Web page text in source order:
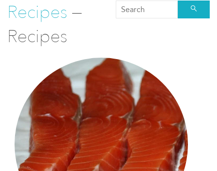
Recipes —
Recipes